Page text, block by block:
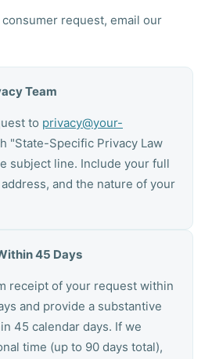
request, email our
Team
to privacy@your-
"State-Specific Privacy Law
subject line. Include your full
and the nature of your
45 Days
receipt of your request within
and provide a substantive
45 calendar days. If we
time (up to 90 days total),